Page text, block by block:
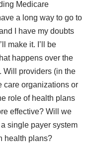
Medicare
a long way to go to
I have my doubts
make it. I’ll be
happens over the
Will providers (in the
care organizations or
role of health plans
effective? Will we
single payer system
health plans?